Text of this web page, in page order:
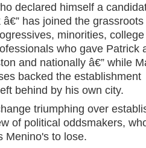
declared himself a
has joined the grassroots
minorities, college
who gave Patrick
and nationally â€” while
backed the establishment
behind by his own city.
triumphing over
of political oddsmakers,
Menino's to lose.